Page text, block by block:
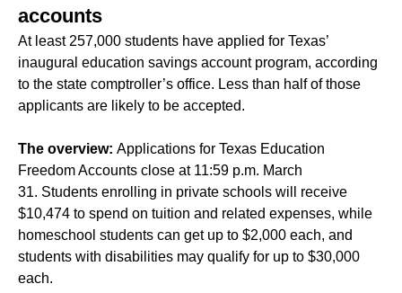
accounts
At least 257,000 students have applied for Texas’
inaugural education savings account program, according
to the state comptroller’s office. Less than half of those
applicants are likely to be accepted.
The overview: Applications for Texas Education
Freedom Accounts close at 11:59 p.m. March
31. Students enrolling in private schools will receive
$10,474 to spend on tuition and related expenses, while
homeschool students can get up to $2,000 each, and
students with disabilities may qualify for up to $30,000
each.